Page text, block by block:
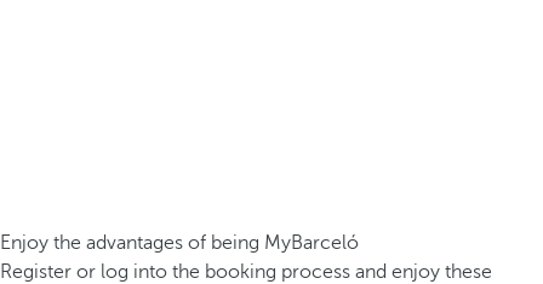
Enjoy the advantages of being MyBarceló
Register or log into the booking process and enjoy these